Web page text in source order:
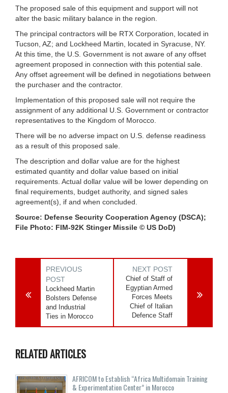
The proposed sale of this equipment and support will not
alter the basic military balance in the region.
The principal contractors will be RTX Corporation, located in
Tucson, AZ; and Lockheed Martin, located in Syracuse, NY.
At this time, the U.S. Government is not aware of any offset
agreement proposed in connection with this potential sale.
Any offset agreement will be defined in negotiations between
the purchaser and the contractor.
Implementation of this proposed sale will not require the
assignment of any additional U.S. Government or contractor
representatives to the Kingdom of Morocco.
There will be no adverse impact on U.S. defense readiness
as a result of this proposed sale.
The description and dollar value are for the highest
estimated quantity and dollar value based on initial
requirements. Actual dollar value will be lower depending on
final requirements, budget authority, and signed sales
agreement(s), if and when concluded.
Source: Defense Security Cooperation Agency (DSCA);
File Photo: FIM-92K Stinger Missile © US DoD)
PREVIOUS
POST
Lockheed Martin
Bolsters Defense
and Industrial
Ties in Morocco
NEXT POST
Chief of Staff of
Egyptian Armed
Forces Meets
Chief of Italian
Defence Staff
RELATED ARTICLES
AFRICOM to Establish “Africa Multidomain Training
& Experimentation Center” in Morocco